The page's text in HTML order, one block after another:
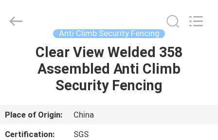
HOME
PRODUCTS
ABOUT
US
Management
Services
Anti Climb Security Fencing
Clear View Welded 358
Assembled Anti Climb
Security Fencing
Place of Origin:
China
Certification:
SGS